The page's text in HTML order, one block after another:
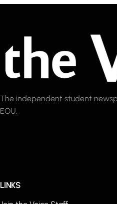
The independent student
EOU.
LINKS